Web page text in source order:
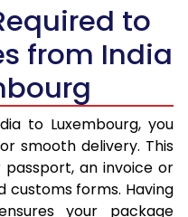
to
from India
to Luxembourg, you
smooth delivery. This
passport, an invoice or
customs forms. Having
your package